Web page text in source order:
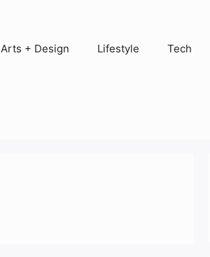
Arts + Design Lifestyle Tech